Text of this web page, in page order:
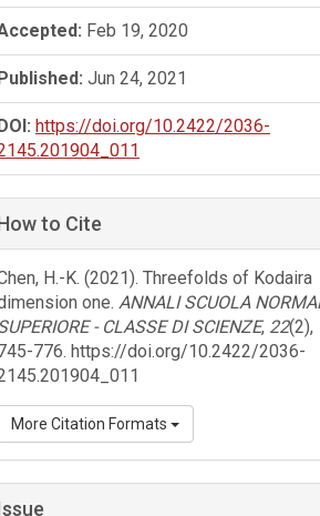
Feb 19, 2020
Jun 24, 2021
https://doi.org/10.2422/2036-
to Cite
H.-K. (2021). Threefolds of Kodaira
one. ANNALI SCUOLA
- CLASSE DI SCIENZE, 22(2),
776. https://doi.org/10.2422/2036-
More Citation Formats